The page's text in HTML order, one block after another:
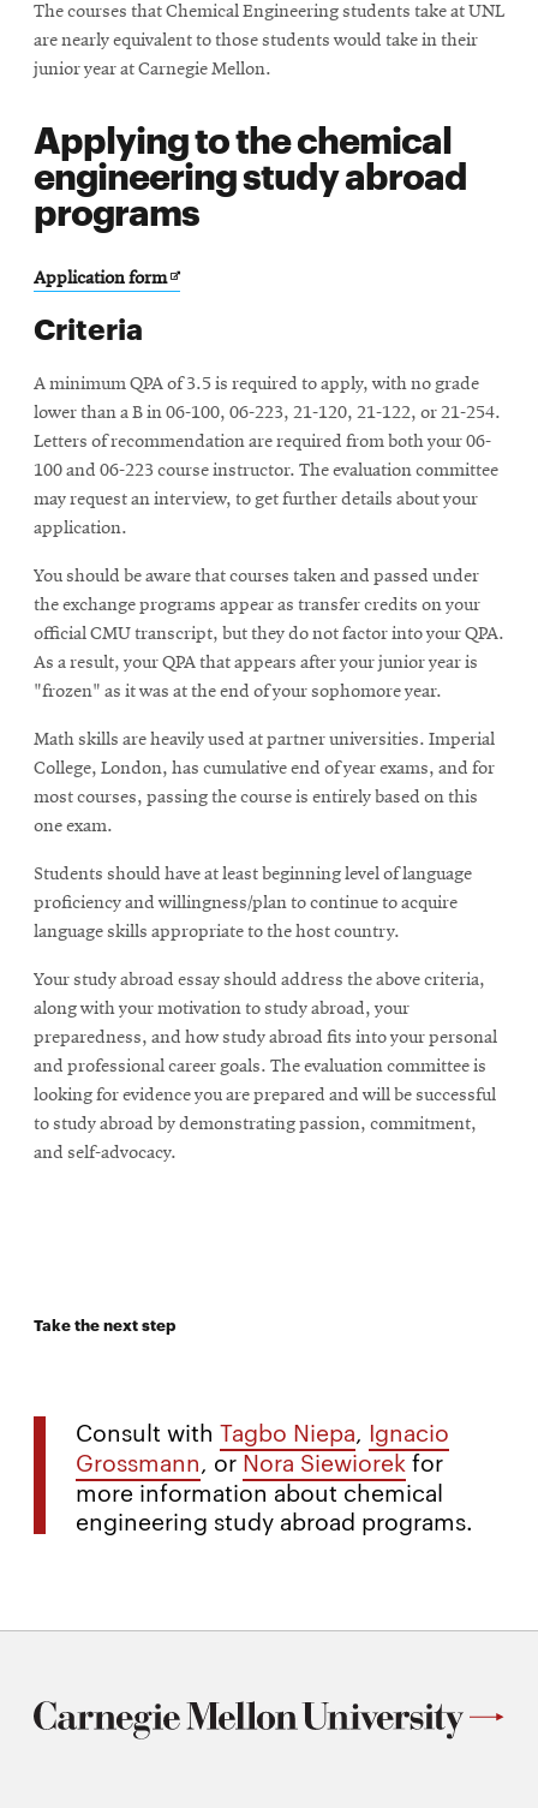
The courses that Chemical Engineering students take at UNL
are nearly equivalent to those students would take in their
junior year at Carnegie Mellon.
Applying to the chemical
engineering study abroad
programs
Application formOpens
Criteria
A minimum QPA of 3.5 is required to apply, with no grade
lower than a B in 06-100, 06-223, 21-120, 21-122, or 21-254.
Letters of recommendation are required from both your 06-
100 and 06-223 course instructor. The evaluation committee
may request an interview, to get further details about your
application.
You should be aware that courses taken and passed under
the exchange programs appear as transfer credits on your
official CMU transcript, but they do not factor into your QPA.
As a result, your QPA that appears after your junior year is
"frozen" as it was at the end of your sophomore year.
Math skills are heavily used at partner universities. Imperial
College, London, has cumulative end of year exams, and for
most courses, passing the course is entirely based on this
one exam.
Students should have at least beginning level of language
proficiency and willingness/plan to continue to acquire
language skills appropriate to the host country.
Your study abroad essay should address the above criteria,
along with your motivation to study abroad, your
preparedness, and how study abroad fits into your personal
and professional career goals. The evaluation committee is
looking for evidence you are prepared and will be successful
to study abroad by demonstrating passion, commitment,
and self-advocacy.
Take the next step
Consult with Tagbo Niepa Ignacio
Grossmann , orNora Siewiorekfor
more information about chemical
engineering study abroad programs.